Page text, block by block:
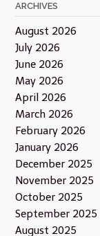
ARCHIVES
August 2026
July 2026
June 2026
May 2026
April 2026
March 2026
February 2026
January 2026
December 2025
November 2025
October 2025
September 2025
August 2025